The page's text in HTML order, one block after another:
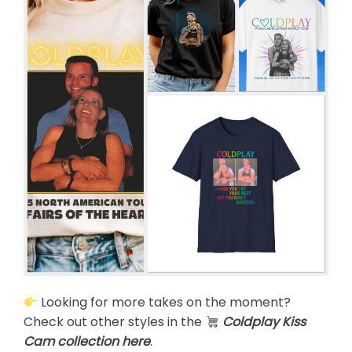
Looking for more takes on the moment?
Check out other styles in the
Coldplay Kiss
Cam collection here.